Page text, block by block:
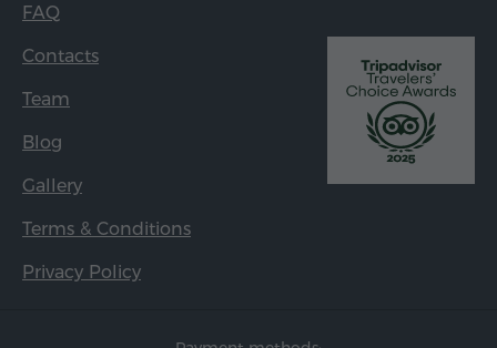
FAQ
Contacts
Team
Blog
Gallery
Terms & Conditions
Privacy Policy